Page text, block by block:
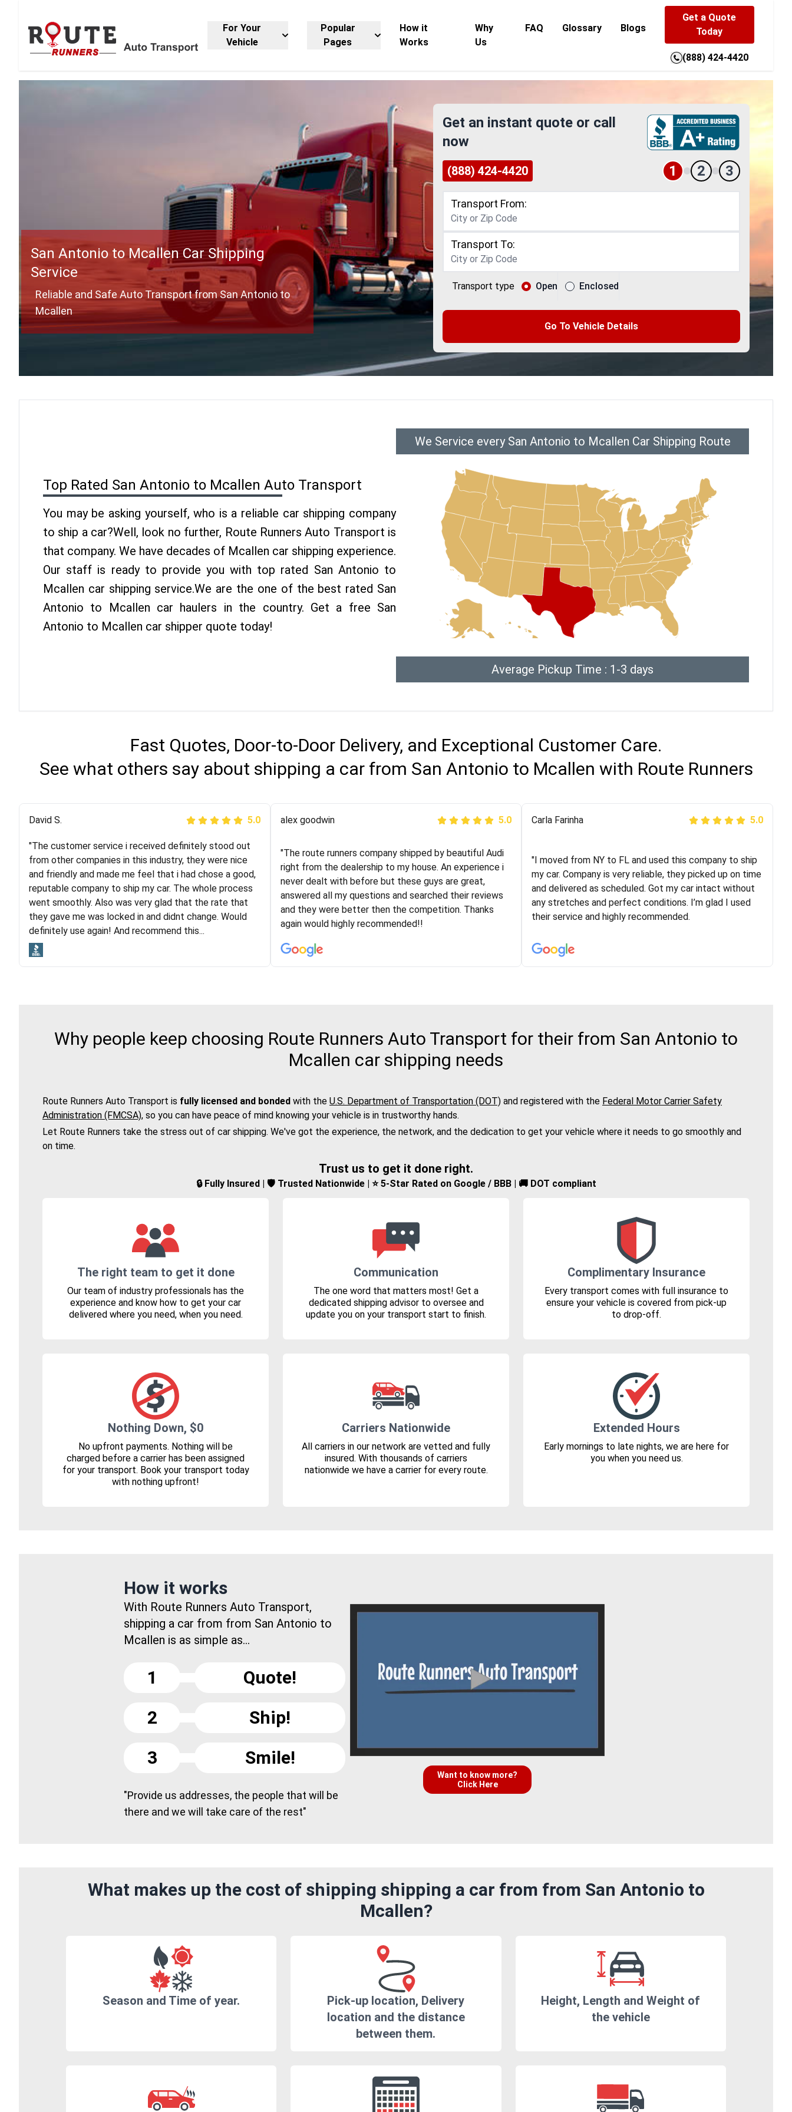
For Your
Vehicle
Popular
Pages
How it
Works
Why
Us
FAQ Glossary Blogs
Get a Quote
Today
(888) 424-4420
San Antonio to Mcallen Car Shipping
Service
Reliable and Safe Auto Transport from San Antonio to
Mcallen
Get an instant quote or call
now
(888) 424-4420 1 2 3
Transport From:
Transport To:
Transport type Open Enclosed
Go To Vehicle Details
Top Rated San Antonio to Mcallen Auto Transport
You may be asking yourself, who is a reliable car shipping company
to ship a car?Well, look no further, Route Runners Auto Transport is
that company. We have decades of Mcallen car shipping experience.
Our staff is ready to provide you with top rated San Antonio to
Mcallen car shipping service.We are the one of the best rated San
Antonio to Mcallen car haulers in the country. Get a free San
Antonio to Mcallen car shipper quote today!
We Service every San Antonio to Mcallen Car Shipping Route
Average Pickup Time : 1-3 days
Fast Quotes, Door-to-Door Delivery, and Exceptional Customer Care.
See what others say about shipping a car from San Antonio to Mcallen with Route Runners
Justik K 5.0
"Long story short, I've had terrible luck with almost
every company involving my move cross-country. I
moved both of my vehicles (uncovered) with this
company (who used another company). I had the luck
and pleasure of working with Rob, who helped me out a
lot. Even went as far as giving me advice on dealing
with other companies who attempted to...
Joshbama 5.0
"I was helping my sister move to New York and I went
online to find a car shopping company. I selected these
guys here at route runners. They were very honest and
the price stayed the same!!! I had friends who had bad
experiences with some companies but the RR team
was phenomenal and I would recommend to anybody
Peter S 5.0
Logistics and I highly recommend them! Their team
helped were professional and extremely
knowledgeable. Communications via email and phone
are timely and courteous--they let you know when your
vehicle has been assigned and then the driver calls to
arrived on time for...
David S. 5.0
"The customer service i received definitely stood out
from other companies in this industry, they were nice
and friendly and made me feel that i had chose a good,
reputable company to ship my car. The whole process
went smoothly. Also was very glad that the rate that
they gave me was locked in and didnt change. Would
definitely use again! And recommend this...
alex goodwin 5.0
"The route runners company shipped by beautiful Audi
right from the dealership to my house. An experience i
never dealt with before but these guys are great,
answered all my questions and searched their reviews
and they were better then the competition. Thanks
again would highly recommended!!
Carla Farinha 5.0
"I moved from NY to FL and used this company to ship
my car. Company is very reliable, they picked up on time
and delivered as scheduled. Got my car intact without
any stretches and perfect conditions. I’m glad I used
their service and highly recommended.
Why people keep choosing Route Runners Auto Transport for their from San Antonio to
Mcallen car shipping needs
Route Runners Auto Transport is fully licensed and bonded with the U.S. Department of Transportation (DOT) and registered with the Federal Motor Carrier Safety
Administration (FMCSA), so you can have peace of mind knowing your vehicle is in trustworthy hands.
Let Route Runners take the stress out of car shipping. We've got the experience, the network, and the dedication to get your vehicle where it needs to go smoothly and
on time.
Trust us to get it done right.
🔒 Fully Insured | 🛡️ Trusted Nationwide | ⭐ 5-Star Rated on Google / BBB | 🚚 DOT compliant
The right team to get it done
Our team of industry professionals has the
experience and know how to get your car
delivered where you need, when you need.
Communication
The one word that matters most! Get a
dedicated shipping advisor to oversee and
update you on your transport start to finish.
Complimentary Insurance
Every transport comes with full insurance to
ensure your vehicle is covered from pick-up
to drop-off.
Nothing Down, $0
No upfront payments. Nothing will be
charged before a carrier has been assigned
for your transport. Book your transport today
with nothing upfront!
Carriers Nationwide
All carriers in our network are vetted and fully
insured. With thousands of carriers
nationwide we have a carrier for every route.
Extended Hours
Early mornings to late nights, we are here for
you when you need us.
How it works
With Route Runners Auto Transport,
shipping a car from from San Antonio to
Mcallen is as simple as...
1
Quote!
2
Ship!
3
Smile!
"Provide us addresses, the people that will be
there and we will take care of the rest"
Want to know more?
Click Here
What makes up the cost of shipping shipping a car from from San Antonio to
Mcallen?
Season and Time of year.
Pick-up location, Delivery
location and the distance
between them.
Height, Length and Weight of
the vehicle